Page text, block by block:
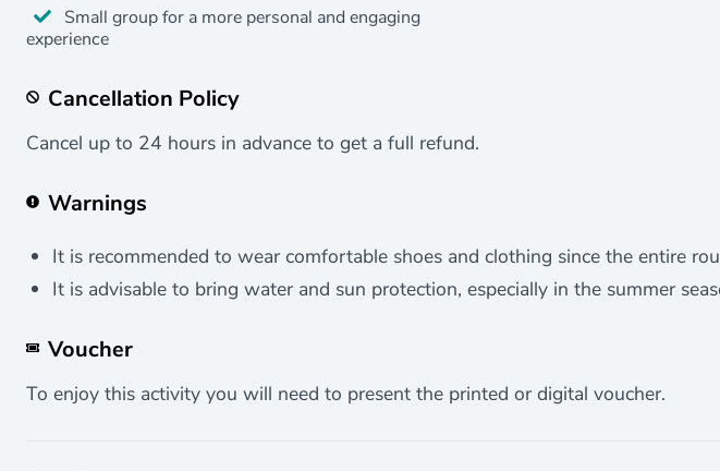
Small group for a more personal and engaging
experience
Cancellation Policy
Cancel up to 24 hours in advance to get a full refund.
Warnings
It is recommended to wear comfortable shoes and clothing since the entire
It is advisable to bring water and sun protection, especially in the summer
Voucher
To enjoy this activity you will need to present the printed or digital voucher.